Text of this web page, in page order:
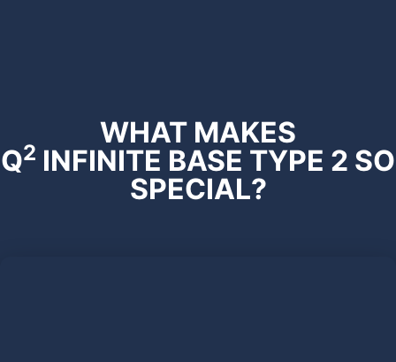
WHAT MAKES
Q2 INFINITE BASE TYPE 2 SO
SPECIAL?